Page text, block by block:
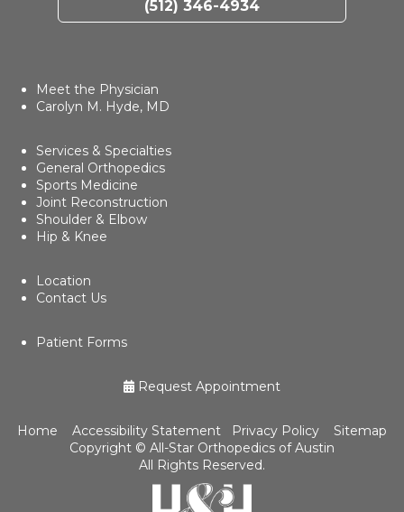
(512) 346-4934
Meet the Physician
Carolyn M. Hyde, MD
Services & Specialties
General Orthopedics
Sports Medicine
Joint Reconstruction
Shoulder & Elbow
Hip & Knee
Location
Contact Us
Patient Forms
Request Appointment
Home Accessibility Statement Privacy Policy
Sitemap
Copyright © All-Star Orthopedics of Austin
All Rights Reserved.